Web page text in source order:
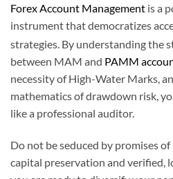
Forex Account Management is a
instrument that democratizes
strategies. By understanding the
between MAM and PAMM
necessity of High-Water Marks,
mathematics of drawdown risk,
like a professional auditor.
Do not be seduced by promises
capital preservation and verified,